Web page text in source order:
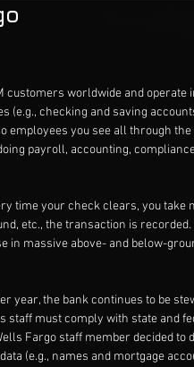
customers worldwide and operate
checking and saving
employees you see all through the
payroll, accounting,
time your check clears, you take
etc., the transaction is recorded.
in massive above- and below-
year, the bank continues to be
staff must comply with state and
Fargo staff member decided to
(e.g., names and mortgage